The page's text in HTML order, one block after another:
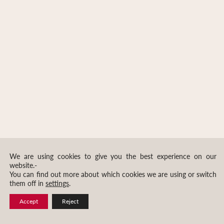
We are using cookies to give you the best experience on our
website.-
You can find out more about which cookies we are using or switch
them off in settings.
Accept Reject